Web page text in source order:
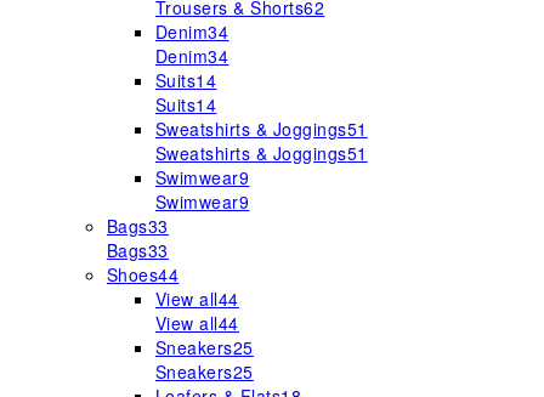
Trousers & Shorts62
Denim34
Denim34
Suits14
Suits14
Sweatshirts & Joggings51
Sweatshirts & Joggings51
Swimwear9
Swimwear9
Bags33
Bags33
Shoes44
View all44
View all44
Sneakers25
Sneakers25